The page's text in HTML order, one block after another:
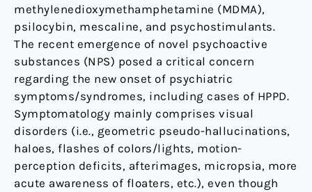
methylenedioxymethamphetamine (MDMA),
psilocybin, mescaline, and psychostimulants.
The recent emergence of novel psychoactive
substances (NPS) posed a critical concern
regarding the new onset of psychiatric
symptoms/syndromes, including cases of HPPD.
Symptomatology mainly comprises visual
disorders (i.e., geometric pseudo-hallucinations,
haloes, flashes of colors/lights, motion-
perception deficits, afterimages, micropsia, more
acute awareness of floaters, etc.), even though